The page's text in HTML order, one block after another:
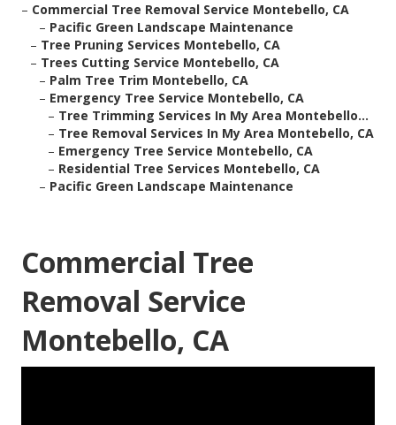
– Commercial Tree Removal Service Montebello, CA
– Pacific Green Landscape Maintenance
– Tree Pruning Services Montebello, CA
– Trees Cutting Service Montebello, CA
– Palm Tree Trim Montebello, CA
– Emergency Tree Service Montebello, CA
– Tree Trimming Services In My Area Montebello...
– Tree Removal Services In My Area Montebello, CA
– Emergency Tree Service Montebello, CA
– Residential Tree Services Montebello, CA
– Pacific Green Landscape Maintenance
Commercial Tree
Removal Service
Montebello, CA